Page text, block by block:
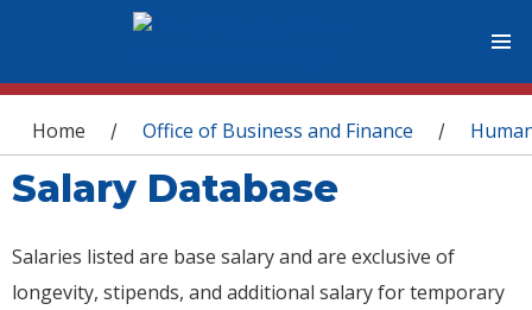
You are here
Home / Office of Business and Finance /
Salary Database
Salaries listed are base salary and are exclusive of
longevity, stipends, and additional salary for temporary